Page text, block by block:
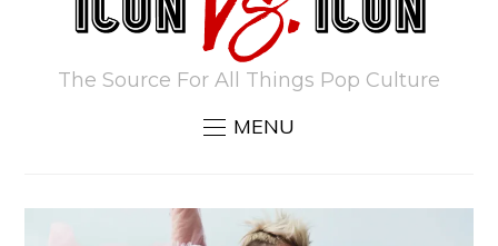
The Source For All Things Pop Culture
MENU